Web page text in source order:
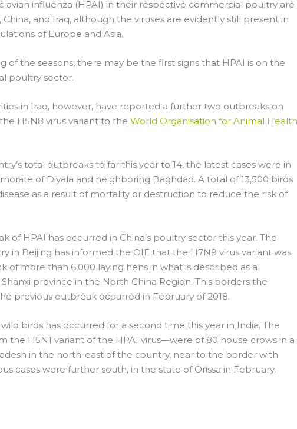
avian influenza (HPAI) in their respective commercial poultry are
and Iraq, although the viruses are evidently still present in
of Europe and Asia.
of the seasons, there may be the first signs that HPAI is on the
poultry sector.
in Iraq, however, have reported a further two outbreaks on
H5N8 virus variant to theWorld Organisation for Animal Health
total outbreaks to far this year to 14, the latest cases were in
of Diyala and neighboring Baghdad. A total of 13,500 birds
as a result of mortality or destruction to reduce the risk of
of HPAI has occurred in China’s poultry sector this year. The
in Beijing has informed the OIE that the H7N9 virus variant was
of more than 6,000 laying hens in what is described as a
province in the North China Region. This borders the
previous outbreak occurred in February of 2018.
birds has occurred for a second time this year in India. The
the H5N1 variant of the HPAI virus—were of 80 house crows in a
in the north-east of the country, near to the border with
cases were further south, in the state of Orissa in February.